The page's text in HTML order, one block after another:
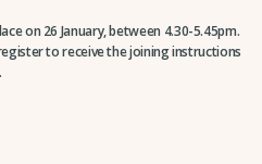
on 26 January, between 4.30-5.45pm.
to receive the joining instructions